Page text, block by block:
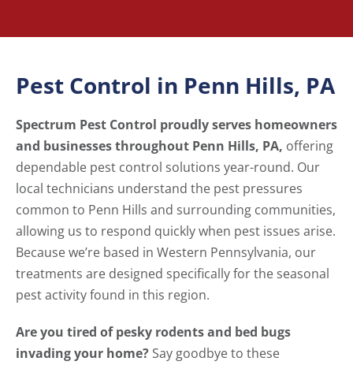
Pest Control in Penn Hills, PA
Spectrum Pest Control proudly serves homeowners
and businesses throughout Penn Hills, PA, offering
dependable pest control solutions year-round. Our
local technicians understand the pest pressures
common to Penn Hills and surrounding communities,
allowing us to respond quickly when pest issues arise.
Because we’re based in Western Pennsylvania, our
treatments are designed specifically for the seasonal
pest activity found in this region.
Are you tired of pesky rodents and bed bugs
invading your home? Say goodbye to these